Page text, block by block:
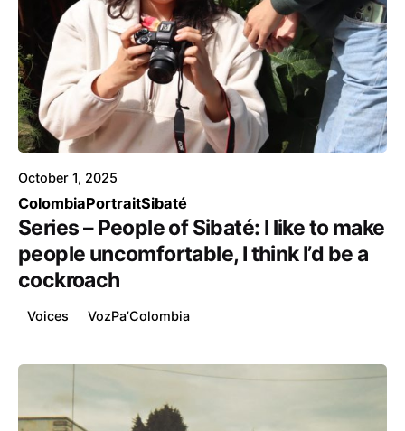
Posted by
Voice4Thought
October 1, 2025
ColombiaPortraitSibaté
Series – People of Sibaté: I like to make
people uncomfortable, I think I’d be a
cockroach
Voices VozPa’Colombia